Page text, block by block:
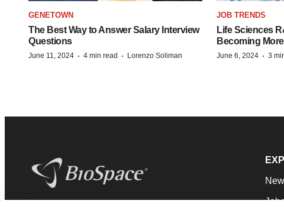
GENETOWN
The Best Way to Answer Salary Interview
Questions
June 11, 2024 · 4 min read · Lorenzo Soliman
JOB TRENDS
Life Sciences
Becoming
June 6, 2024 · 3